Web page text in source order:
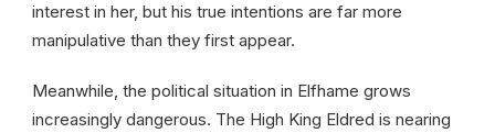
interest in her, but his true intentions are far more
manipulative than they first appear.
Meanwhile, the political situation in Elfhame grows
increasingly dangerous. The High King Eldred is nearing